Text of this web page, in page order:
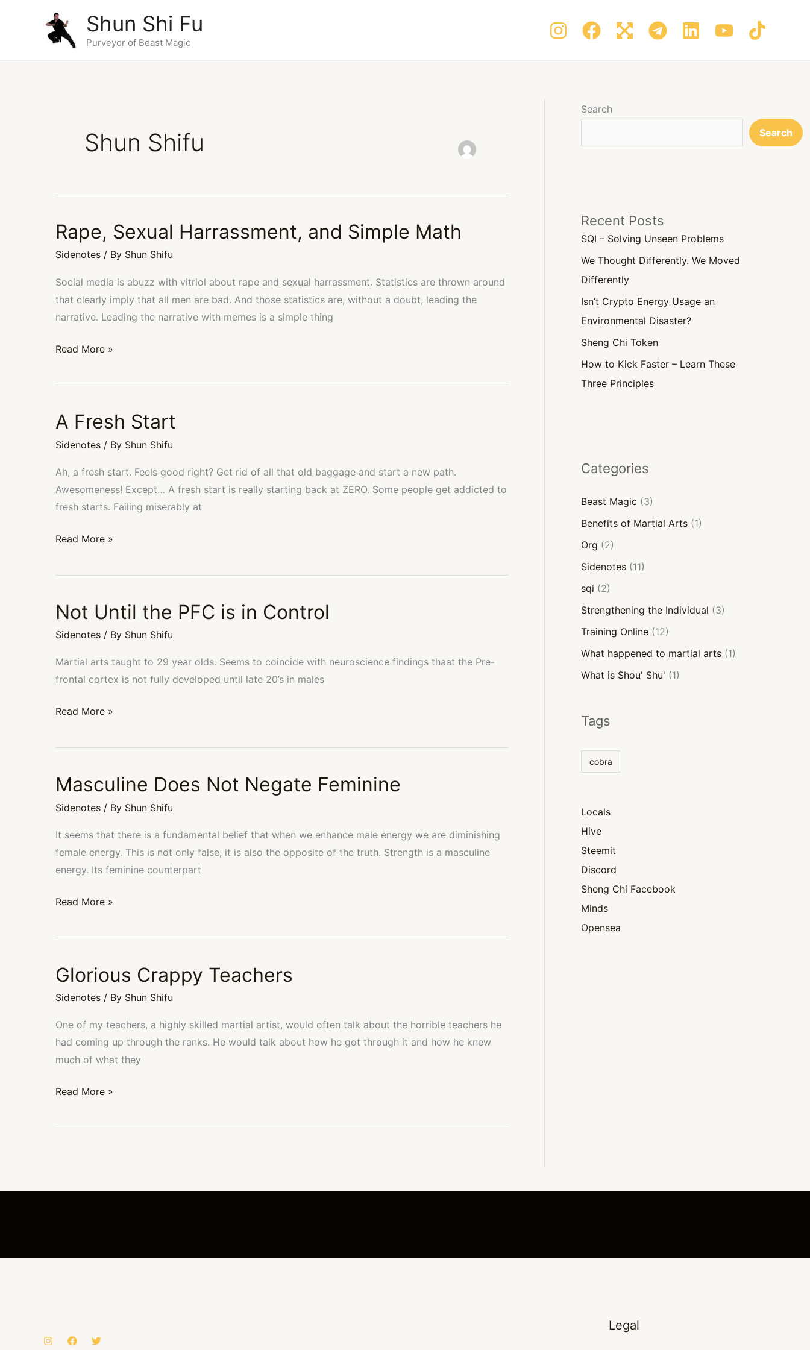
Shun Shi Fu
Purveyor of Beast Magic
Shun Shifu
Rape, Sexual Harrassment, and Simple Math
Sidenotes / By Shun Shifu
Social media is abuzz with vitriol about rape and sexual harrassment. Statistics are thrown around
that clearly imply that all men are bad. And those statistics are, without a doubt, leading the
narrative. Leading the narrative with memes is a simple thing
Rape,
Sexual
Harrassment,
and
Simple
Math
Read More »
A Fresh Start
Sidenotes / By Shun Shifu
Ah, a fresh start. Feels good right? Get rid of all that old baggage and start a new path.
Awesomeness! Except… A fresh start is really starting back at ZERO. Some people get addicted to
fresh starts. Failing miserably at
A
Start
Read More »
Not Until the PFC is in Control
Sidenotes / By Shun Shifu
Martial arts taught to 29 year olds. Seems to coincide with neuroscience findings thaat the Pre-
frontal cortex is not fully developed until late 20’s in males
Not
the
PFC
is
Control
Read More »
Masculine Does Not Negate Feminine
Sidenotes / By Shun Shifu
It seems that there is a fundamental belief that when we enhance male energy we are diminishing
female energy. This is not only false, it is also the opposite of the truth. Strength is a masculine
energy. Its feminine counterpart
Masculine
Not
Negate
Feminine
Read More »
Glorious Crappy Teachers
Sidenotes / By Shun Shifu
One of my teachers, a highly skilled martial artist, would often talk about the horrible teachers he
had coming up through the ranks. He would talk about how he got through it and how he knew
much of what they
Glorious
Teachers
Read More »
Search
Search
Recent Posts
SQI – Solving Unseen Problems
We Thought Differently. We Moved
Differently
Isn’t Crypto Energy Usage an
Environmental Disaster?
Sheng Chi Token
How to Kick Faster – Learn These
Three Principles
Categories
Beast Magic (3)
Benefits of Martial Arts (1)
Org (2)
Sidenotes (11)
sqi (2)
Strengthening the Individual (3)
Training Online (12)
What happened to martial arts (1)
What is Shou' Shu' (1)
Tags
cobra
Locals
Hive
Steemit
Discord
Sheng Chi Facebook
Minds
Opensea
Legal